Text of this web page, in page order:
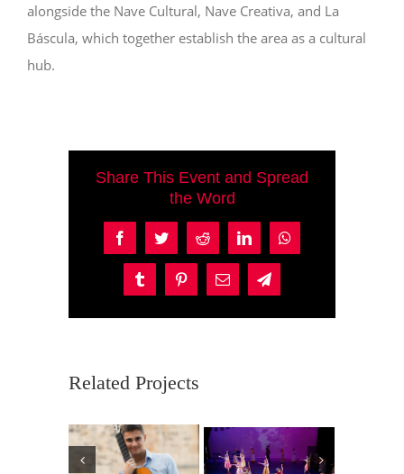
alongside the Nave Cultural, Nave Creativa, and La
Báscula, which together establish the area as a cultural
hub.
Share This Event and Spread
the Word
FacebookTwitterReddit LinkedIn
Tumblr PinterestEmail Telegram
Related Projects